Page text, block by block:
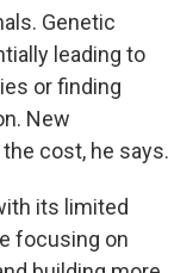
Genetic
leading to
or finding
New
cost, he says.
its limited
focusing on